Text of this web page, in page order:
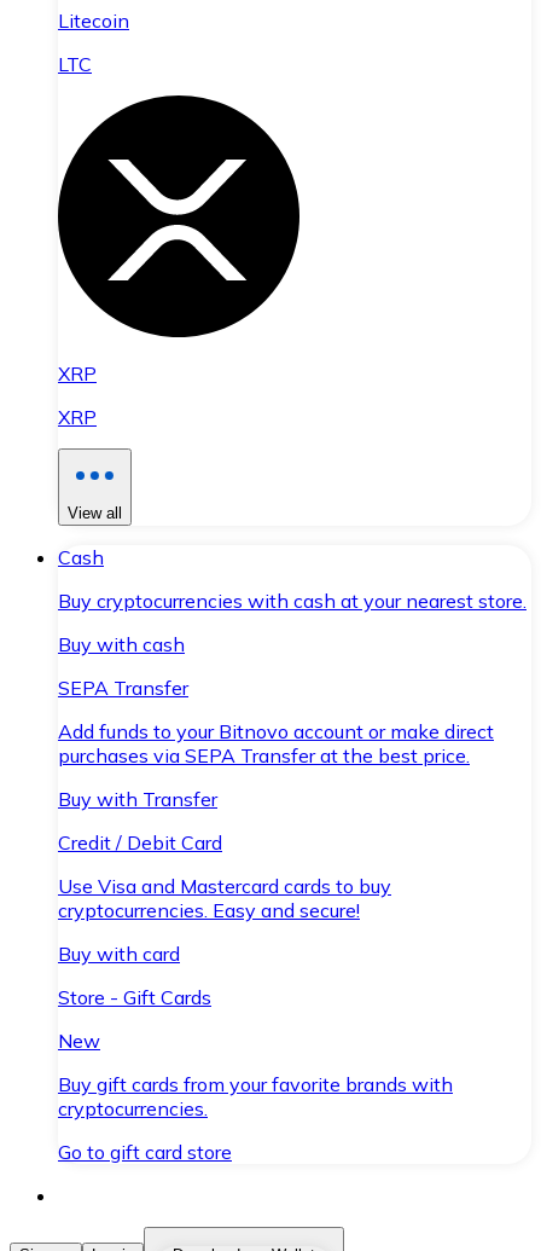
Litecoin
LTC
XRP
XRP
View all
Cash
Buy cryptocurrencies with cash at your nearest store.
Buy with cash
SEPA Transfer
Add funds to your Bitnovo account or make direct
purchases via SEPA Transfer at the best price.
Buy with Transfer
Credit / Debit Card
Use Visa and Mastercard cards to buy
cryptocurrencies. Easy and secure!
Buy with card
Store - Gift Cards
New
Buy gift cards from your favorite brands with
cryptocurrencies.
Go to gift card store